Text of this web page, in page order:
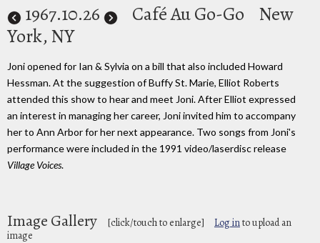
1967.10.26 Café Au Go-Go
New
York, NY
Joni opened for Ian & Sylvia on a bill that also included Howard
Hessman. At the suggestion of Buffy St. Marie, Elliot Roberts
attended this show to hear and meet Joni. After Elliot expressed
an interest in managing her career, Joni invited him to accompany
her to Ann Arbor for her next appearance. Two songs from Joni's
performance were included in the 1991 video/laserdisc release
Village Voices.
Image Gallery [click/touch to enlarge] Log into upload an
image